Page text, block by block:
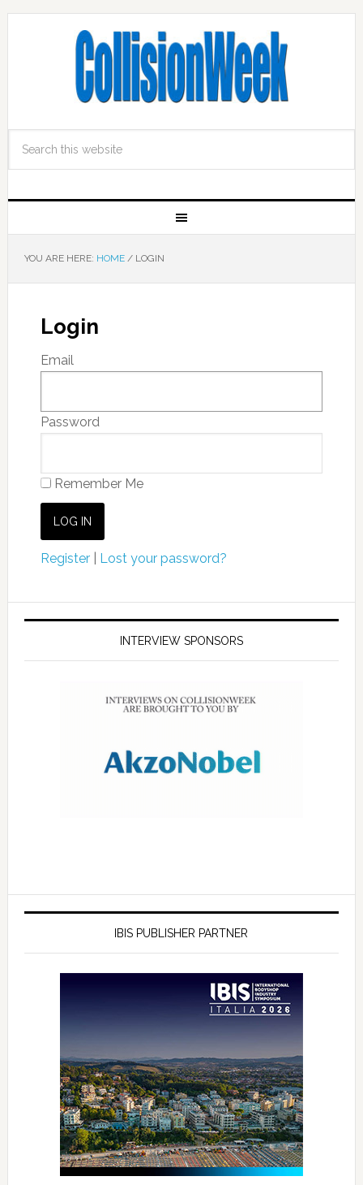
YOU ARE HERE: HOME /LOGIN
Login
Email
Password
Remember Me
Register| Lost your password?
INTERVIEW SPONSORS
IBIS PUBLISHER PARTNER